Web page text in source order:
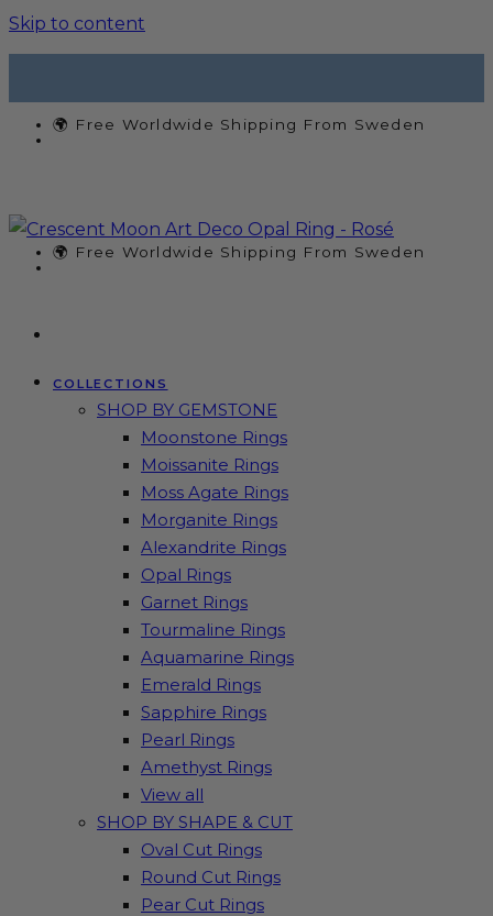
Skip to content
🌍 Free Worldwide Shipping From Sweden
🌍 Free Worldwide Shipping From Sweden
COLLECTIONS
SHOP BY GEMSTONE
Moonstone Rings
Moissanite Rings
Moss Agate Rings
Morganite Rings
Alexandrite Rings
Opal Rings
Garnet Rings
Tourmaline Rings
Aquamarine Rings
Emerald Rings
Sapphire Rings
Pearl Rings
Amethyst Rings
View all
SHOP BY SHAPE & CUT
Oval Cut Rings
Round Cut Rings
Pear Cut Rings